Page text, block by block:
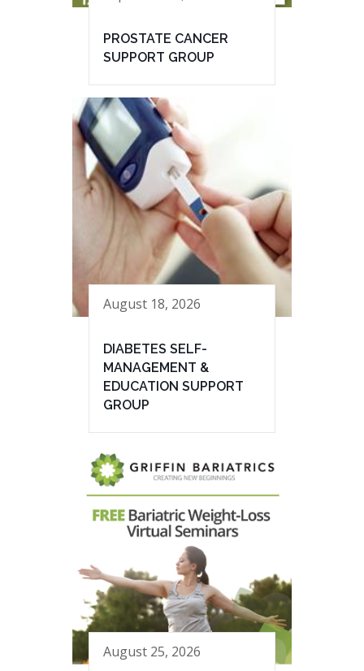
PROSTATE CANCER
SUPPORT GROUP
August 18, 2026
DIABETES SELF-
MANAGEMENT &
EDUCATION SUPPORT
GROUP
August 25, 2026